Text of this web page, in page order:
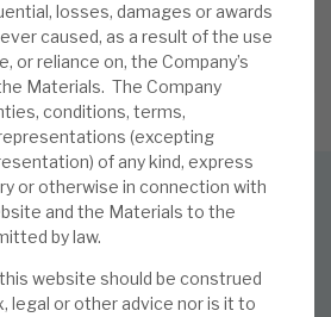
losses, damages or awards
caused, as a result of the use
or reliance on, the Company’s
Materials. The Company
conditions, terms,
(excepting
of any kind, express
or otherwise in connection with
and the Materials to the
by law.
website should be construed
legal or other advice nor is it to
MAILING LIST